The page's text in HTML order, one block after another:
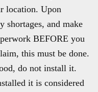
location. Upon
shortages, and make
BEFORE you
this must be done.
do not install it.
it is considered